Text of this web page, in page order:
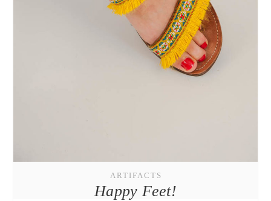
ARTIFACTS
Happy Feet!